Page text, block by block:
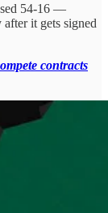
54-16 —
it gets signed
contracts